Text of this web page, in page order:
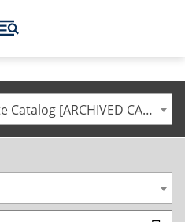
2017-2018 Undergraduate Catalog [ARCHIVED CATALOG]